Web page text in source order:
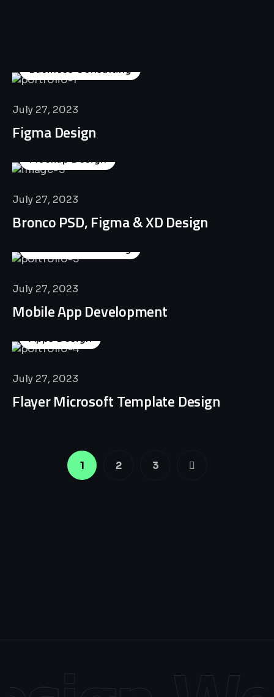
Business Consulting
July 27, 2023
Figma Design
Mockup Design
July 27, 2023
Bronco PSD, Figma & XD Design
Business Consulting
July 27, 2023
Mobile App Development
Apps Design
July 27, 2023
Flayer Microsoft Template Design
1 2 3